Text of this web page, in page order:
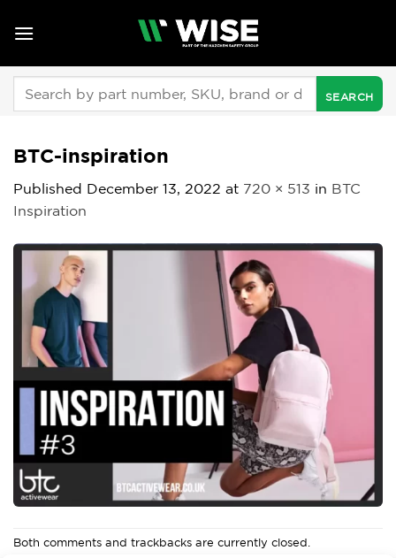
BTC-inspiration
Published December 13, 2022 at 720 × 513 in BTC
Inspiration
Both comments and trackbacks are currently closed.